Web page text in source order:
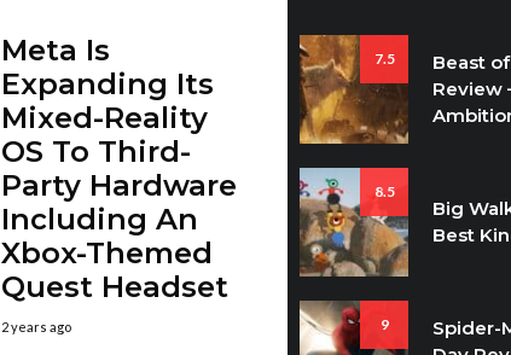
Meta Is
Expanding Its
Mixed-Reality
OS To Third-
Party Hardware
Including An
Xbox-Themed
Quest Headset
2 years ago
Beast
Review
Ambition
Big
Best
Spider-
Day